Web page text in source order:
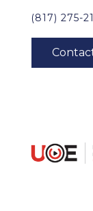
(817) 275-